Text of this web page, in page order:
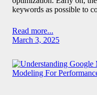
keywords as possible to
Read more...
March 3, 2025